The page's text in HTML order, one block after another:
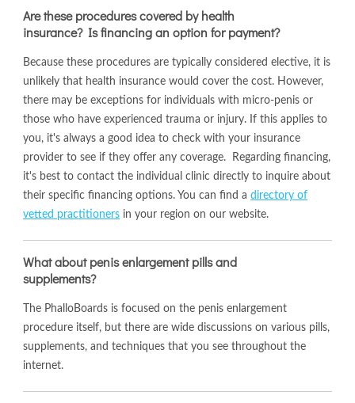
Are these procedures covered by health
insurance? Is financing an option for payment?
Because these procedures are typically considered elective, it is
unlikely that health insurance would cover the cost. However,
there may be exceptions for individuals with micro-penis or
those who have experienced trauma or injury. If this applies to
you, it's always a good idea to check with your insurance
provider to see if they offer any coverage. Regarding financing,
it's best to contact the individual clinic directly to inquire about
their specific financing options. You can find a directory of
vetted practitioners in your region on our website.
What about penis enlargement pills and
supplements?
The PhalloBoards is focused on the penis enlargement
procedure itself, but there are wide discussions on various pills,
supplements, and techniques that you see throughout the
internet.